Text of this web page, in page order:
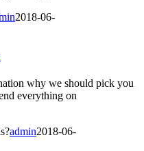
2018-06-
why we should pick you
everything on
admin2018-06-